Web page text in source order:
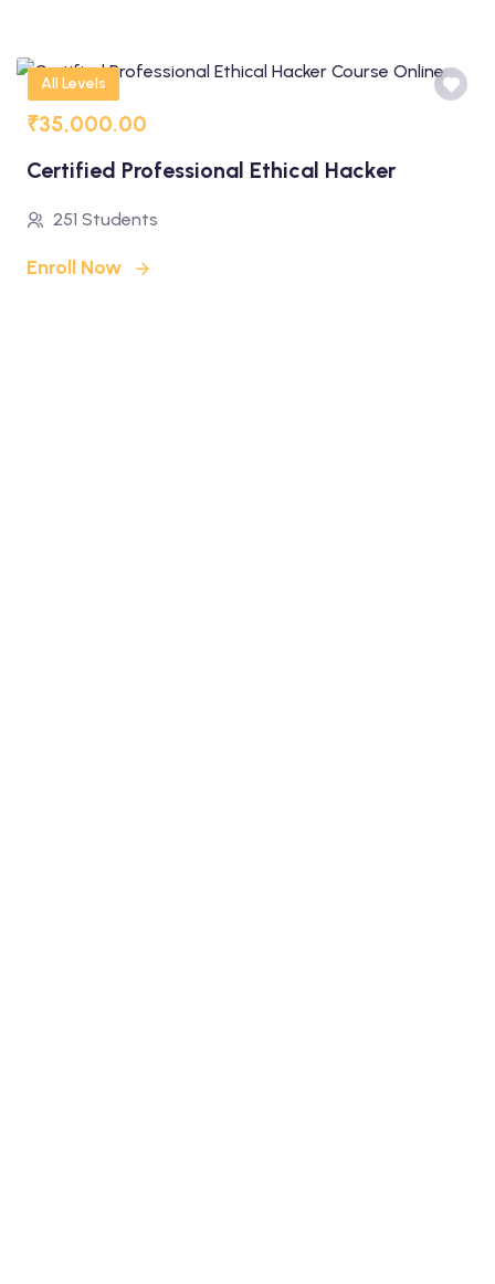
All Levels
₹35,000.00
Certified Professional Ethical Hacker
251 Students
Enroll Now